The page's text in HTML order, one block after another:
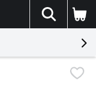
The